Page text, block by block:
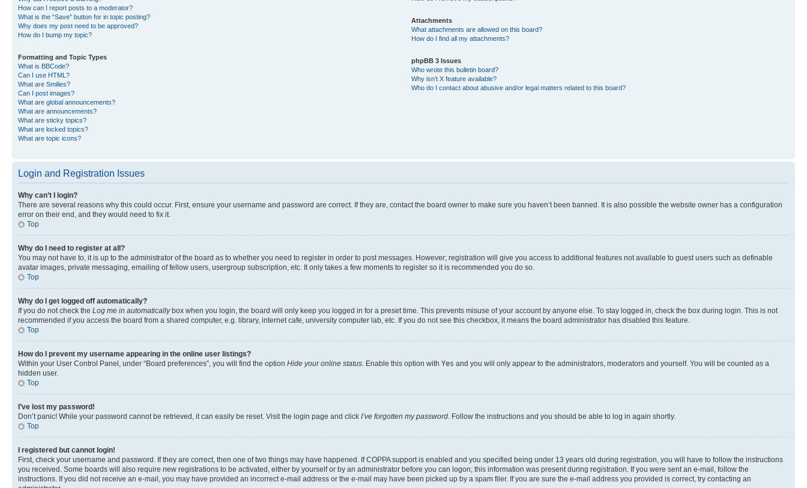
How can I report posts to a moderator?
What is the “Save” button for in topic posting?
Why does my post need to be approved?
How do I bump my topic?
Formatting and Topic Types
What is BBCode?
Can I use HTML?
What are Smilies?
Can I post images?
What are global announcements?
What are announcements?
What are sticky topics?
What are locked topics?
What are topic icons?
Attachments
What attachments are allowed on this board?
How do I find all my attachments?
phpBB 3 Issues
Who wrote this bulletin board?
Why isn’t X feature available?
Who do I contact about abusive and/or legal matters related to this board?
Login and Registration Issues
Why can’t I login?
There are several reasons why this could occur. First, ensure your username and password are correct. If they are, contact the board owner to make sure you haven’t been banned. It is also possible the website owner has a configuration
error on their end, and they would need to fix it.
Top
Why do I need to register at all?
You may not have to, it is up to the administrator of the board as to whether you need to register in order to post messages. However; registration will give you access to additional features not available to guest users such as definable
avatar images, private messaging, emailing of fellow users, usergroup subscription, etc. It only takes a few moments to register so it is recommended you do so.
Top
Why do I get logged off automatically?
If you do not check the Log me in automaticallybox when you login, the board will only keep you logged in for a preset time. This prevents misuse of your account by anyone else. To stay logged in, check the box during login. This is not
recommended if you access the board from a shared computer, e.g. library, internet cafe, university computer lab, etc. If you do not see this checkbox, it means the board administrator has disabled this feature.
Top
How do I prevent my username appearing in the online user listings?
Within your User Control Panel, under “Board preferences”, you will find the option Hide your online status. Enable this option with Yes and you will only appear to the administrators, moderators and yourself. You will be counted as a
hidden user.
Top
I’ve lost my password!
Don’t panic! While your password cannot be retrieved, it can easily be reset. Visit the login page and click I’ve forgotten my password. Follow the instructions and you should be able to log in again shortly.
Top
I registered but cannot login!
First, check your username and password. If they are correct, then one of two things may have happened. If COPPA support is enabled and you specified being under 13 years old during registration, you will have to follow the instructions
you received. Some boards will also require new registrations to be activated, either by yourself or by an administrator before you can logon; this information was present during registration. If you were sent an e-mail, follow the
instructions. If you did not receive an e-mail, you may have provided an incorrect e-mail address or the e-mail may have been picked up by a spam filer. If you are sure the e-mail address you provided is correct, try contacting an